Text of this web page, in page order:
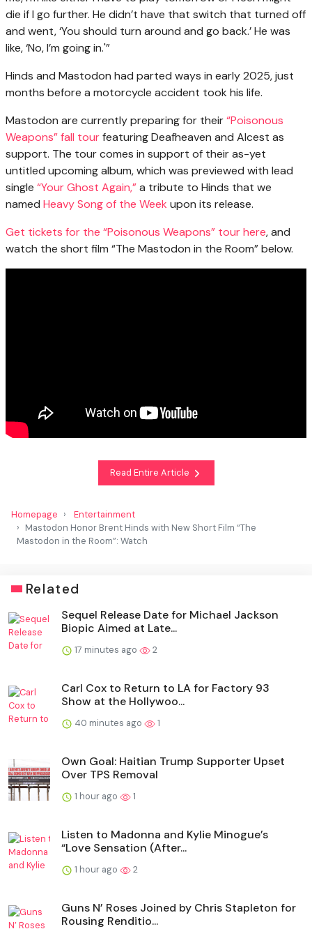
die if I go further. He didn’t have that switch that turned off
and went, ‘You should turn around and go back.’ He was
like, ‘No, I’m going in.'”
Hinds and Mastodon had parted ways in early 2025, just
months before a motorcycle accident took his life.
Mastodon are currently preparing for their“Poisonous
Weapons” fall tourfeaturing Deafheaven and Alcest as
support. The tour comes in support of their as-yet
untitled upcoming album, which was previewed with lead
single “Your Ghost Again,”a tribute to Hinds that we
named Heavy Song of the Week upon its release.
Get tickets for the “Poisonous Weapons” tour here, and
watch the short film “The Mastodon in the Room” below.
Read Entire Article
Homepage
Entertainment
Mastodon Honor Brent Hinds with New Short Film “The
Mastodon in the Room”: Watch
Related
Sequel Release Date for Michael Jackson
Biopic Aimed at Late...
17 minutes ago 2
Carl Cox to Return to LA for Factory 93
Show at the Hollywoo...
40 minutes ago 1
Own Goal: Haitian Trump Supporter Upset
Over TPS Removal
1 hour ago 1
Listen to Madonna and Kylie Minogue’s
“Love Sensation (After...
1 hour ago 2
Guns N’ Roses Joined by Chris Stapleton for
Rousing Renditio...